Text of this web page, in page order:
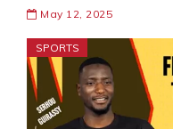
May 12, 2025
SPORTS